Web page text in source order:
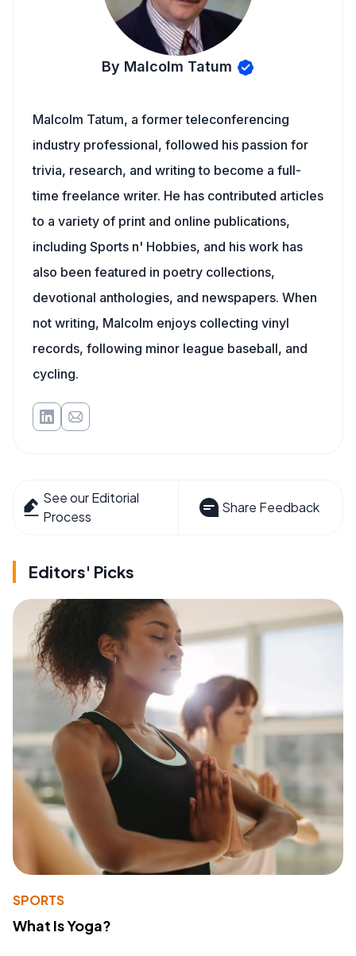
By Malcolm Tatum
Malcolm Tatum, a former teleconferencing
industry professional, followed his passion for
trivia, research, and writing to become a full-
time freelance writer. He has contributed articles
to a variety of print and online publications,
including Sports n' Hobbies, and his work has
also been featured in poetry collections,
devotional anthologies, and newspapers. When
not writing, Malcolm enjoys collecting vinyl
records, following minor league baseball, and
cycling.
See our Editorial
Process
Share Feedback
Editors' Picks
SPORTS
What Is Yoga?